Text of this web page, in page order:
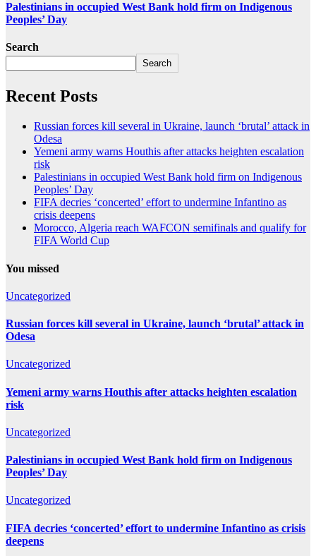
Palestinians in occupied West Bank hold firm on Indigenous
Peoples’ Day
Search
Search
Recent Posts
Russian forces kill several in Ukraine, launch ‘brutal’ attack in
Odesa
Yemeni army warns Houthis after attacks heighten escalation
risk
Palestinians in occupied West Bank hold firm on Indigenous
Peoples’ Day
FIFA decries ‘concerted’ effort to undermine Infantino as
crisis deepens
Morocco, Algeria reach WAFCON semifinals and qualify for
FIFA World Cup
You missed
Uncategorized
Russian forces kill several in Ukraine, launch ‘brutal’ attack in
Odesa
Uncategorized
Yemeni army warns Houthis after attacks heighten escalation
risk
Uncategorized
Palestinians in occupied West Bank hold firm on Indigenous
Peoples’ Day
Uncategorized
FIFA decries ‘concerted’ effort to undermine Infantino as crisis
deepens